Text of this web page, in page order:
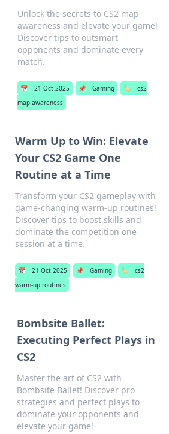
Unlock the secrets to CS2 map
awareness and elevate your game!
Discover tips to outsmart
opponents and dominate every
match.
📅 21 Oct 2025 📌 Gaming 🏷️
cs2
map awareness
Warm Up to Win: Elevate
Your CS2 Game One
Routine at a Time
Transform your CS2 gameplay with
game-changing warm-up routines!
Discover tips to boost skills and
dominate the competition one
session at a time.
📅 21 Oct 2025 📌 Gaming 🏷️
cs2
warm-up routines
Bombsite Ballet:
Executing Perfect Plays in
CS2
Master the art of CS2 with
Bombsite Ballet! Discover pro
strategies and perfect plays to
dominate your opponents and
elevate your game!